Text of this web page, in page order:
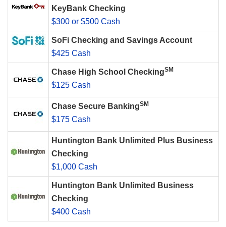
KeyBank Checking
$300 or $500 Cash
SoFi Checking and Savings Account
$425 Cash
Chase High School CheckingSM
$125 Cash
Chase Secure BankingSM
$175 Cash
Huntington Bank Unlimited Plus Business
Checking
$1,000 Cash
Huntington Bank Unlimited Business
Checking
$400 Cash